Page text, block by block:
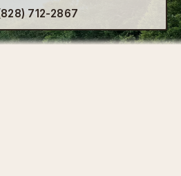
712-2867